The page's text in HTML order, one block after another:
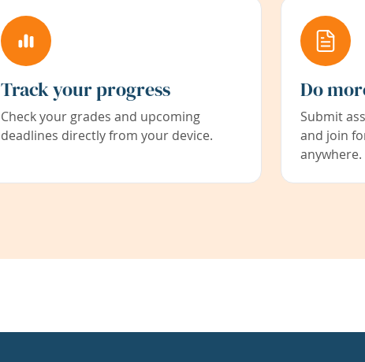
Track your progress
Check your grades and upcoming
deadlines directly from your device.
Do
Submit
and join
anywhere.